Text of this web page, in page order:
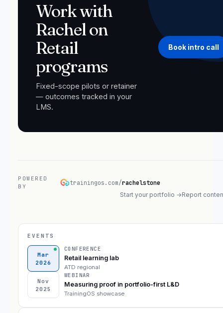
Work with
Rachel on
Retail
programs
Fixed-scope pilots or retainer
— outcomes tracked in your
LMS.
Book intro call
POWERED
BY
trainingos.com/rachelstone
Start your portfolio →Report
EVENTS
Mar
2026
CONFERENCE
Retail learning lab
ATD regional
Nov
2025
WEBINAR
Measuring proof in portfolio-first L&D
TrainingOS showcase